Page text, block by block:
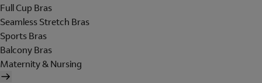
Full Cup Bras
Seamless Stretch Bras
Sports Bras
Balcony Bras
Maternity & Nursing